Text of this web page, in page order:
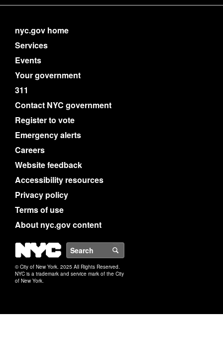
nyc.gov home
Services
Events
Your government
311
Contact NYC government
Register to vote
Emergency alerts
Careers
Website feedback
Accessibility resources
Privacy policy
Terms of use
About nyc.gov content
NYC
© City of New York. 2025 All Rights Reserved.
NYC is a trademark and service mark of the City
of New York.